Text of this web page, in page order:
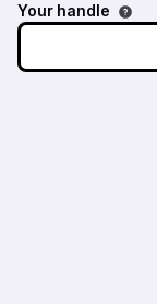
Your handle